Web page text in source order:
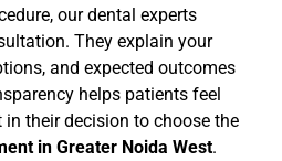
our dental experts
They explain your
and expected outcomes
helps patients feel
their decision to choose the
in Greater Noida West.